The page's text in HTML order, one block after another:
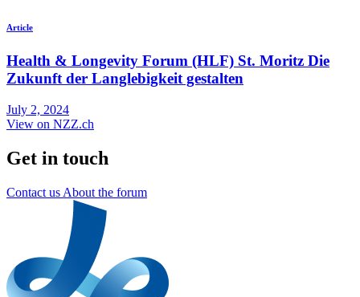
Article
Health & Longevity Forum (HLF) St. Moritz Die
Zukunft der Langlebigkeit gestalten
July 2, 2024
View on NZZ.ch
Get in touch
Contact us About the forum